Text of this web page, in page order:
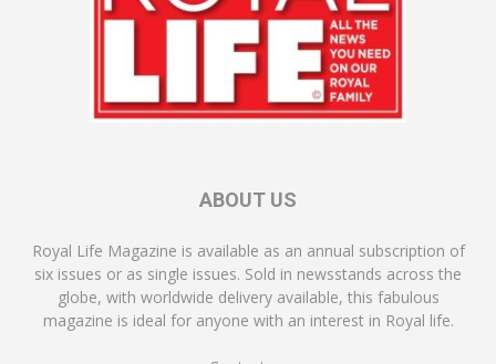
ABOUT US
Royal Life Magazine is available as an annual subscription of
six issues or as single issues. Sold in newsstands across the
globe, with worldwide delivery available, this fabulous
magazine is ideal for anyone with an interest in Royal life.